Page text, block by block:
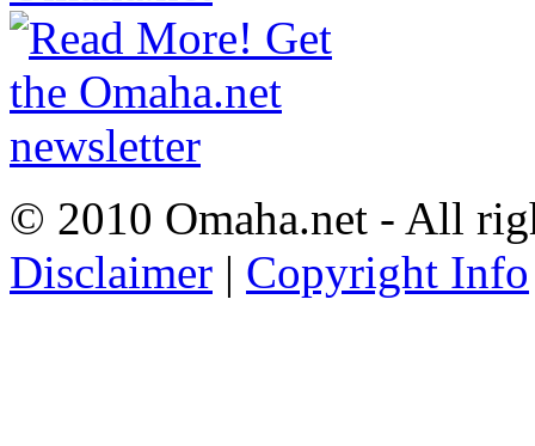
© 2010 Omaha.net - All
Disclaimer | Copyright Info